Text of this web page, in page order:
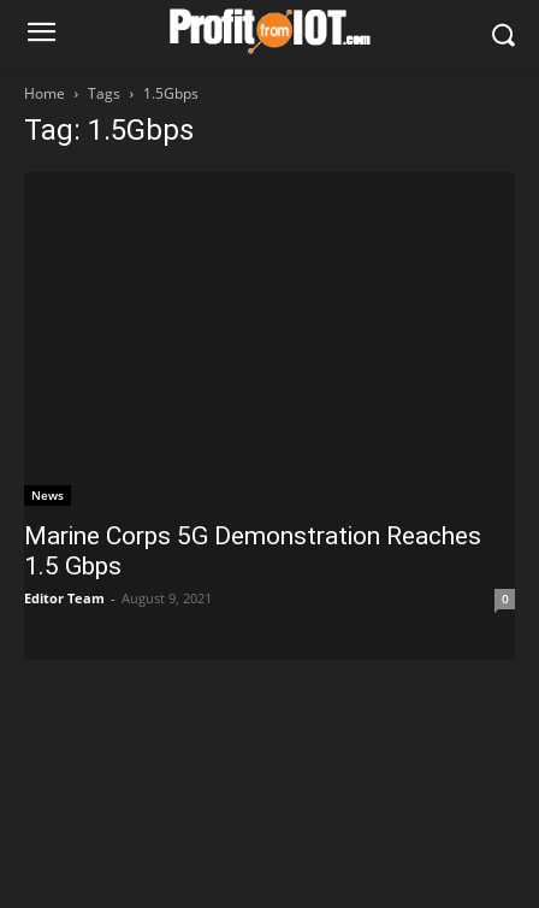
Home Tags 1.5Gbps
Tag: 1.5Gbps
News
Marine Corps 5G Demonstration Reaches
1.5 Gbps
Editor Team - August 9, 2021 0